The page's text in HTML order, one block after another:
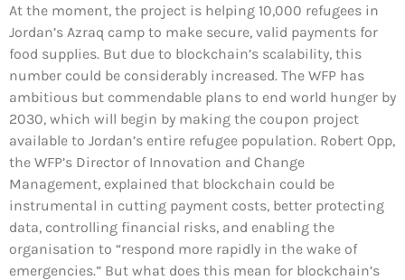
At the moment, the project is helping 10,000 refugees in
Jordan’s Azraq camp to make secure, valid payments for
food supplies. But due to blockchain’s scalability, this
number could be considerably increased. The WFP has
ambitious but commendable plans to end world hunger by
2030, which will begin by making the coupon project
available to Jordan’s entire refugee population. Robert Opp,
the WFP’s Director of Innovation and Change
Management, explained that blockchain could be
instrumental in cutting payment costs, better protecting
data, controlling financial risks, and enabling the
organisation to “respond more rapidly in the wake of
emergencies.” But what does this mean for blockchain’s